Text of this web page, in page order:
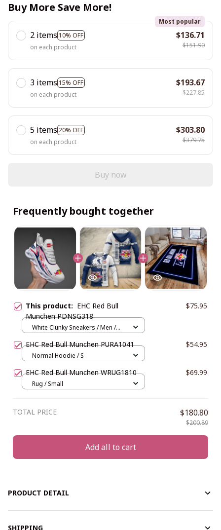
Buy More Save More!
2 items 10% OFF
Most popular
on each product
$136.71
$151.90
3 items 15% OFF
on each product
$193.67
$227.85
5 items 20% OFF
on each product
$303.80
$379.75
Buy now
Frequently bought together
This product: EHC Red Bull
Munchen PDNSG318
$75.95
White Clunky Sneakers / Men /
EHC Red Bull Munchen PURA1041 $54.95
Normal Hoodie / S
EHC Red Bull Munchen WRUG1810 $69.99
Rug / Small
TOTAL PRICE $180.80
$200.89
Add all to cart
PRODUCT DETAIL
SHIPPING